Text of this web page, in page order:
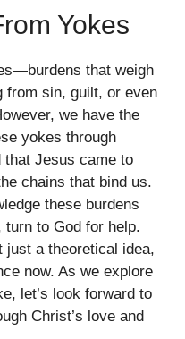
Yokes
that weigh
from sin, guilt, or even
we have the
yokes through
that Jesus came to
chains that bind us.
these burdens
turn to God for help.
just a theoretical idea,
now. As we explore
let’s look forward to
Christ’s love and